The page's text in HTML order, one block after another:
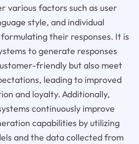
various factors such as user
style, and individual
their responses. It is
to generate responses
friendly but also meet
leading to improved
and loyalty. Additionally,
continuously improve
capabilities by utilizing
and the data collected from